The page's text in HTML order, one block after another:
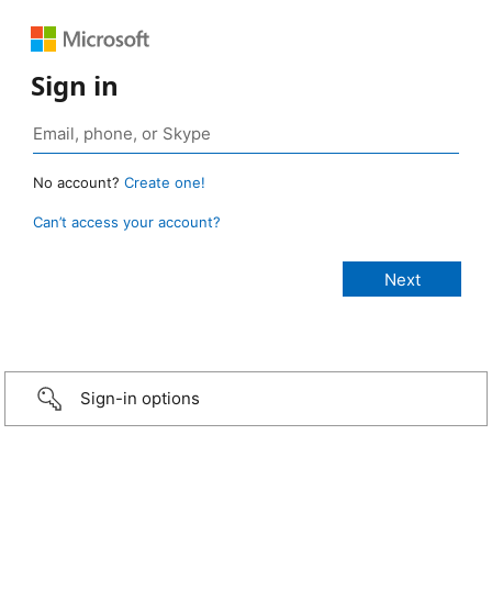
Sign in
No account? Create one!
Can’t access your account?
Sign-in options